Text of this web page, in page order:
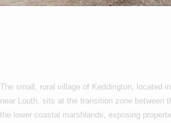
The small, rural village of Keddington, located
near Louth, sits at the transition zone between
the lower coastal marshlands, exposing